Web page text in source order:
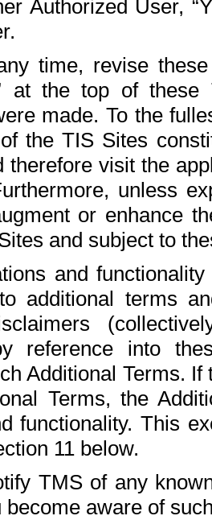
Authorized User,
time, revise
at the top of
made. To the
the TIS Sites
therefore visit the
unless
or enhance
and subject to
and
additional terms
reference into
Additional Terms.
Terms, the
functionality. This
11 below.
TMS of any
become aware of